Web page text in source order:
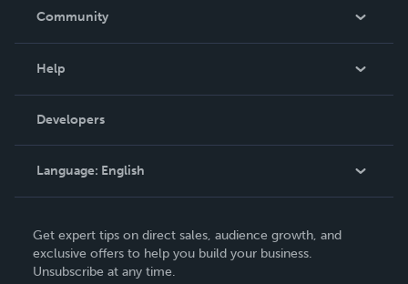
In The News
Community
Podcast
Help
Order Lookup
Knowledge Base
Contact Support
Developers
Language: English
Deutsch
Français
Get expert tips on direct sales, audience growth, and
exclusive offers to help you build your business.
Unsubscribe at any time.